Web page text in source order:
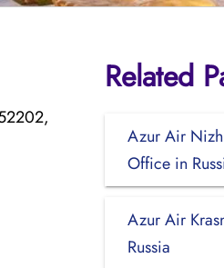
Related
Azur Air
Office in
Azur Air
Russia